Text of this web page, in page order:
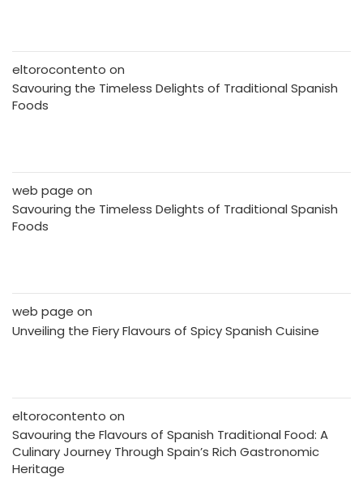
eltorocontento on
Savouring the Timeless Delights of Traditional Spanish
Foods
web page on
Savouring the Timeless Delights of Traditional Spanish
Foods
web page on
Unveiling the Fiery Flavours of Spicy Spanish Cuisine
eltorocontento on
Savouring the Flavours of Spanish Traditional Food: A
Culinary Journey Through Spain’s Rich Gastronomic
Heritage